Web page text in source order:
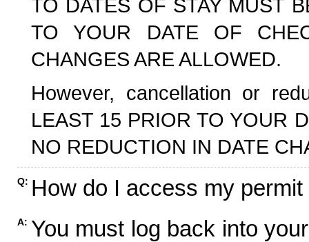
TO DATES OF STAY MUST
TO YOUR DATE OF
CHANGES ARE ALLOWED.
However, cancellation or
LEAST 15 PRIOR TO YOUR
NO REDUCTION IN DATE
Q: How do I access my
A: You must log back into